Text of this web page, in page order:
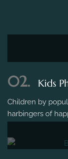
02. Kids
Children by
harbingers of